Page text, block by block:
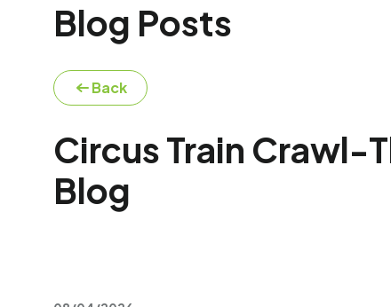
Blog Posts
Back
Circus Train Crawl-
Blog